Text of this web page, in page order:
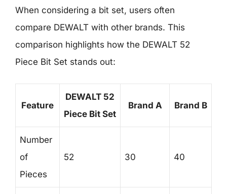
When considering a bit set, users often
compare DEWALT with other brands. This
comparison highlights how the DEWALT 52
Piece Bit Set stands out:
Feature
DEWALT 52
Piece Bit Set
Brand A Brand B
Number
of
Pieces
52 30 40